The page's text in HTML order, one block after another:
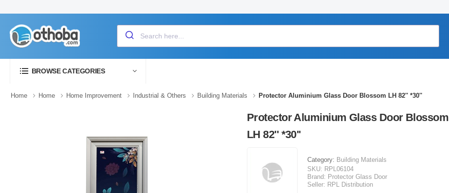
BROWSE CATEGORIES
Home Home Home Improvement Industrial & Others Building Materials Protector Aluminium Glass Door Blossom LH 82'' *30''
Protector Aluminium Glass Door Blossom
LH 82'' *30''
Category: Building Materials
SKU: RPL06104
Brand: Protector Glass Door
Seller: RPL Distribution